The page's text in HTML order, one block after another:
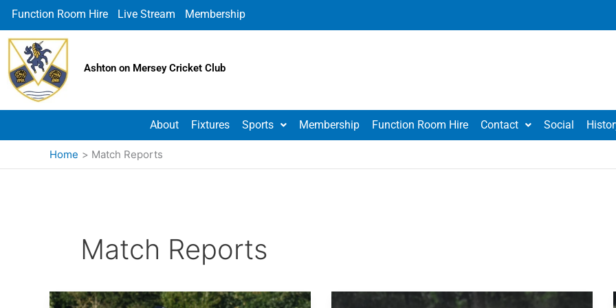
Skip
content
Function Room Hire Live Stream Membership
Ashton on Mersey Cricket Club
About Fixtures Sports Membership Function Room Hire Contact Social
Home Match Reports
Match Reports
Ashton
Ashton